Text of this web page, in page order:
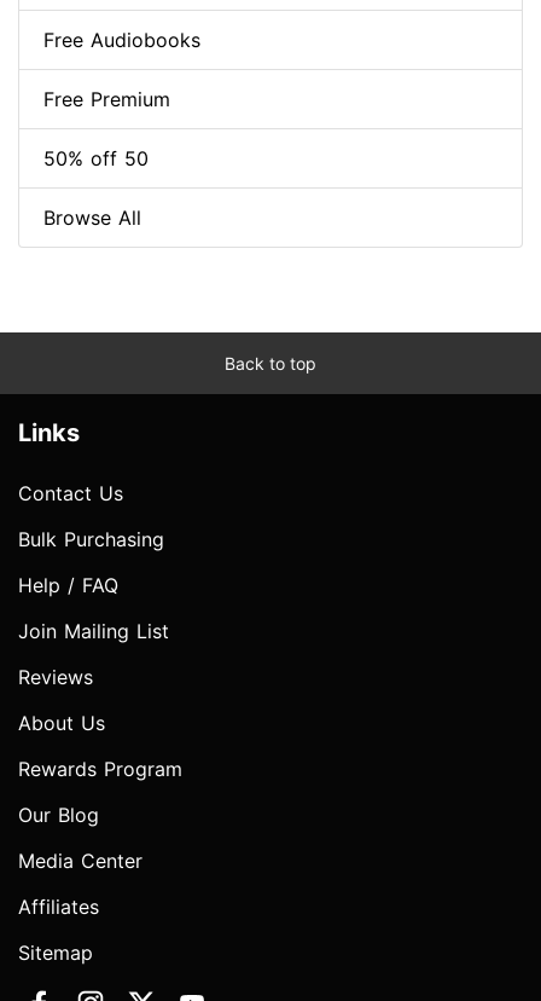
Free Audiobooks
Free Premium
50% off 50
Browse All
Back to top
Links
Contact Us
Bulk Purchasing
Help / FAQ
Join Mailing List
Reviews
About Us
Rewards Program
Our Blog
Media Center
Affiliates
Sitemap